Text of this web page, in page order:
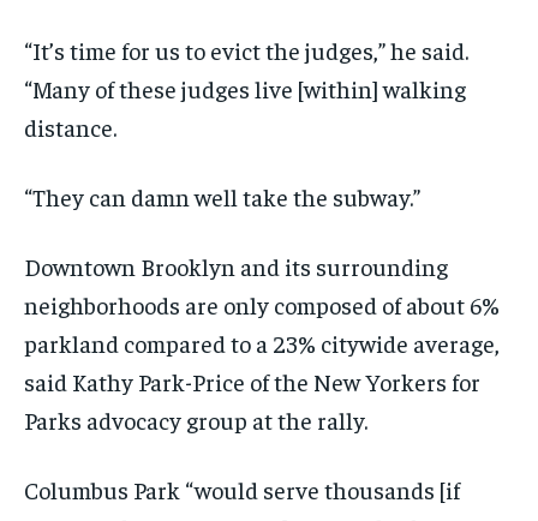
“It’s time for us to evict the judges,” he said.
“Many of these judges live [within] walking
distance.
“They can damn well take the subway.”
Downtown Brooklyn and its surrounding
neighborhoods are only composed of about 6%
parkland compared to a 23% citywide average,
said Kathy Park-Price of the New Yorkers for
Parks advocacy group at the rally.
Columbus Park “would serve thousands [if